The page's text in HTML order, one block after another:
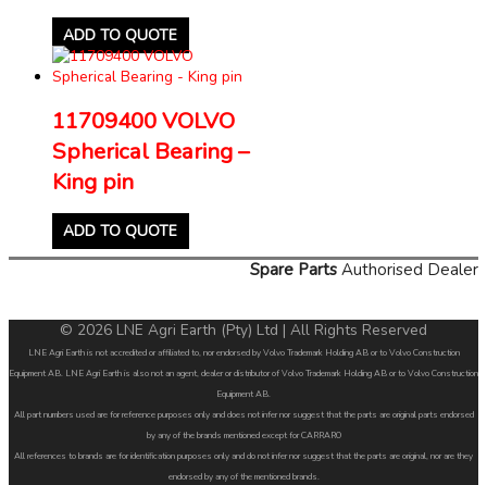
ADD TO QUOTE
11709400 VOLVO
Spherical Bearing –
King pin
ADD TO QUOTE
Spare Parts Authorised Dealer
© 2026 LNE Agri Earth (Pty) Ltd | All Rights Reserved
LNE Agri Earth is not accredited or affiliated to, nor endorsed by Volvo Trademark Holding AB or to Volvo Construction
Equipment AB. LNE Agri Earth is also not an agent, dealer or distributor of Volvo Trademark Holding AB or to Volvo Construction
Equipment AB.
All part numbers used are for reference purposes only and does not infer nor suggest that the parts are original parts endorsed
by any of the brands mentioned except for CARRARO
All references to brands are for identification purposes only and do not infer nor suggest that the parts are original, nor are they
endorsed by any of the mentioned brands.